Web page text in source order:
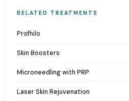
RELATED TREATMENTS
Profhilo
Skin Boosters
Microneedling with PRP
Laser Skin Rejuvenation